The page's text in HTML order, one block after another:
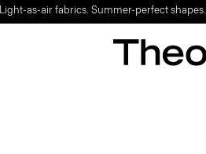
Light-as-air fabrics. Summer-perfect shapes.